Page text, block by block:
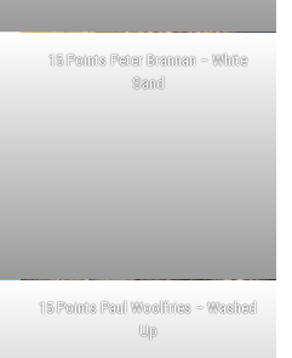
15 Points Peter Brannan – White
Sand
15 Points Paul Woolfries – Washed
Up